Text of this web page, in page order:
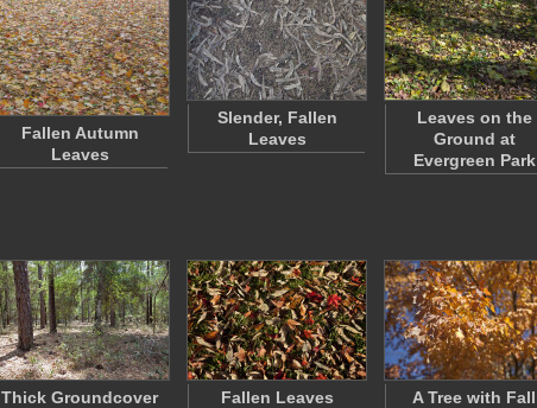
Fallen Autumn
Leaves
Slender, Fallen
Leaves
Leaves on the
Ground at
Evergreen Park
Thick Groundcover
Fallen Leaves
A Tree with Fall